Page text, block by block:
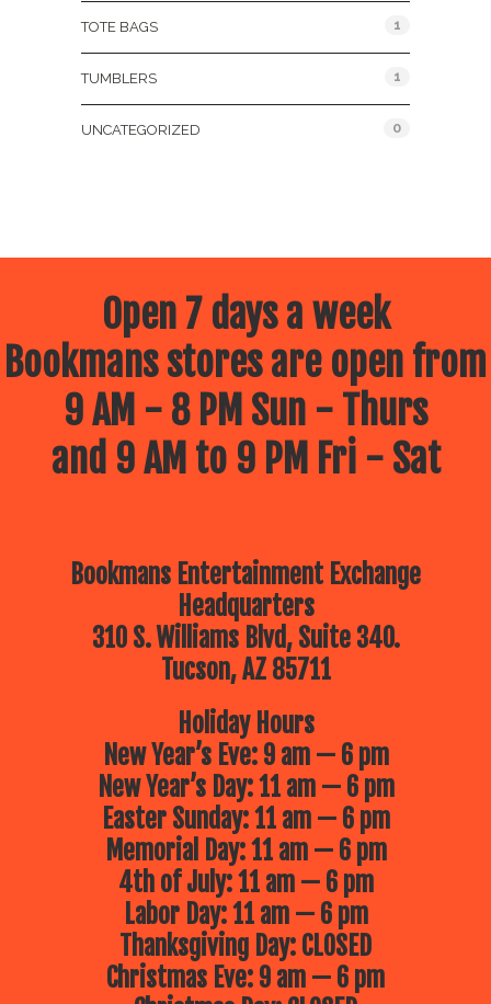
TOTE BAGS 1
TUMBLERS 1
UNCATEGORIZED 0
Open 7 days a week
Bookmans stores are open from
9 AM - 8 PM Sun - Thurs
and 9 AM to 9 PM Fri - Sat
Bookmans Entertainment Exchange
Headquarters
310 S. Williams Blvd, Suite 340.
Tucson, AZ 85711
Holiday Hours
New Year’s Eve: 9 am — 6 pm
New Year’s Day: 11 am — 6 pm
Easter Sunday: 11 am — 6 pm
Memorial Day: 11 am — 6 pm
4th of July: 11 am — 6 pm
Labor Day: 11 am — 6 pm
Thanksgiving Day: CLOSED
Christmas Eve: 9 am — 6 pm